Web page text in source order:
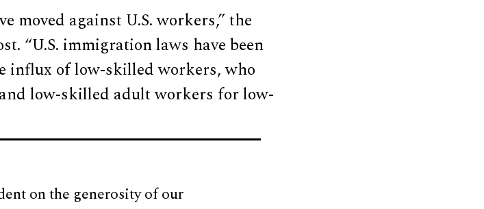
moved against U.S. workers,” the
“U.S. immigration laws have been
influx of low-skilled workers, who
low-skilled adult workers for low-
on the generosity of our